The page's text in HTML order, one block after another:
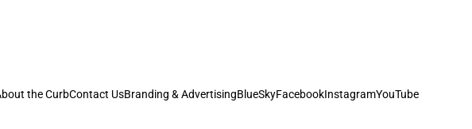
the CurbContact UsBranding & AdvertisingBlueSkyFacebookInstagramYouTube